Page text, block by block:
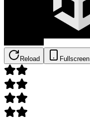
Reload Fullscreen